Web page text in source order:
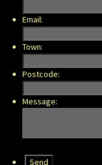
Email:
Town:
Postcode:
Message: